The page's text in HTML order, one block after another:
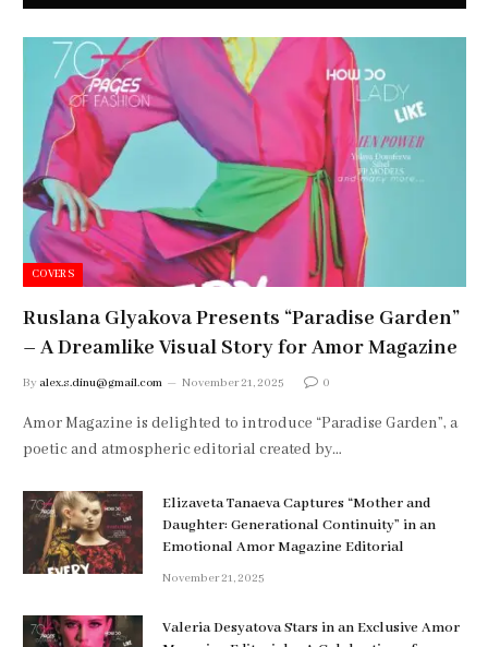
COVERS
Ruslana Glyakova Presents “Paradise Garden”
– A Dreamlike Visual Story for Amor Magazine
By alex.s.dinu@gmail.com November 21, 2025 0
Amor Magazine is delighted to introduce “Paradise Garden”, a
poetic and atmospheric editorial created by…
Elizaveta Tanaeva Captures “Mother and
Daughter: Generational Continuity” in an
Emotional Amor Magazine Editorial
November 21, 2025
Valeria Desyatova Stars in an Exclusive Amor